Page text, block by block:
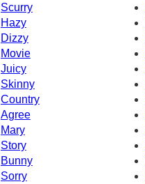
Scurry
Hazy
Dizzy
Movie
Juicy
Skinny
Country
Agree
Mary
Story
Bunny
Sorry